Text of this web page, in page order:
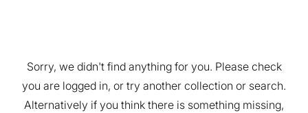
Sorry, we didn't find anything for you. Please check
you are logged in, or try another collection or search.
Alternatively if you think there is something missing,